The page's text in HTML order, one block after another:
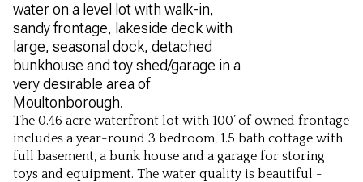
water on a level lot with walk-in,
sandy frontage, lakeside deck with
large, seasonal dock, detached
bunkhouse and toy shed/garage in a
very desirable area of
Moultonborough.
The 0.46 acre waterfront lot with 100’ of owned frontage
includes a year-round 3 bedroom, 1.5 bath cottage with
full basement, a bunk house and a garage for storing
toys and equipment. The water quality is beautiful -